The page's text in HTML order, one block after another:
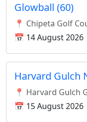
Glowball (60)
📍 Chipeta Golf
📅 14 August 2026
Harvard Gulch
📍 Harvard Gulch
📅 15 August 2026